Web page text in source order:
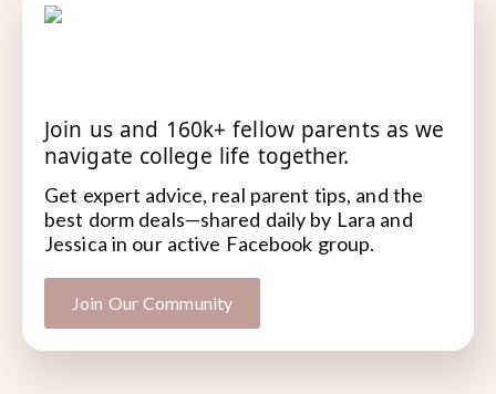
Join us and 160k+ fellow parents as we
navigate college life together.
Get expert advice, real parent tips, and the
best dorm deals—shared daily by Lara and
Jessica in our active Facebook group.
Join Our Community